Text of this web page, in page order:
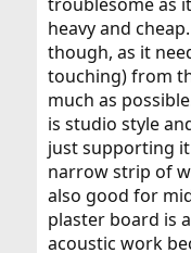
heavy and
though, as it
touching) from
much as
is studio style
just supporting
narrow strip of
also good for
plaster board is
acoustic work